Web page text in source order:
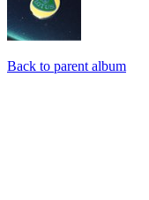
Back to parent album